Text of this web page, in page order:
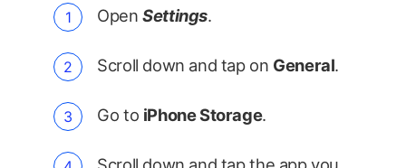
OpenSettings.
Scroll down and tap on General.
Go to iPhone Storage.